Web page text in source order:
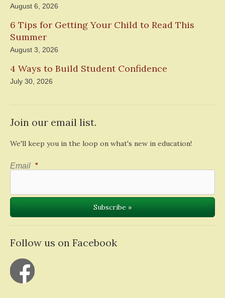
August 6, 2026
6 Tips for Getting Your Child to Read This
Summer
August 3, 2026
4 Ways to Build Student Confidence
July 30, 2026
Join our email list.
We'll keep you in the loop on what's new in education!
Email *
Follow us on Facebook